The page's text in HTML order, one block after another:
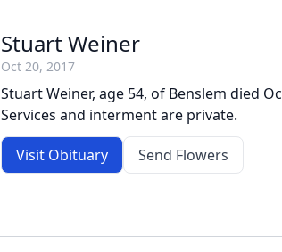
Stuart Weiner
Oct 20, 2017
Stuart Weiner, age 54, of Benslem died
Services and interment are private.
Visit Obituary Send Flowers